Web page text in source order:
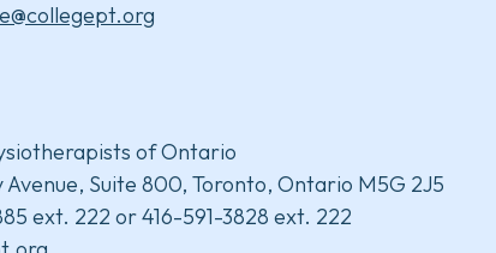
of Ontario
Avenue, Suite 800, Toronto, Ontario M5G 2J5
ext. 222 or 416-591-3828 ext. 222